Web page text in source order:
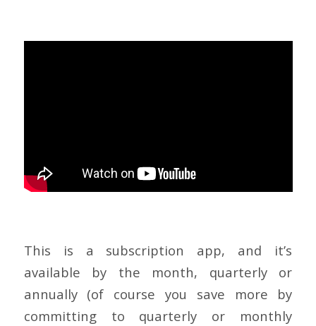
This is a subscription app, and it’s
available by the month, quarterly or
annually (of course you save more by
committing to quarterly or monthly